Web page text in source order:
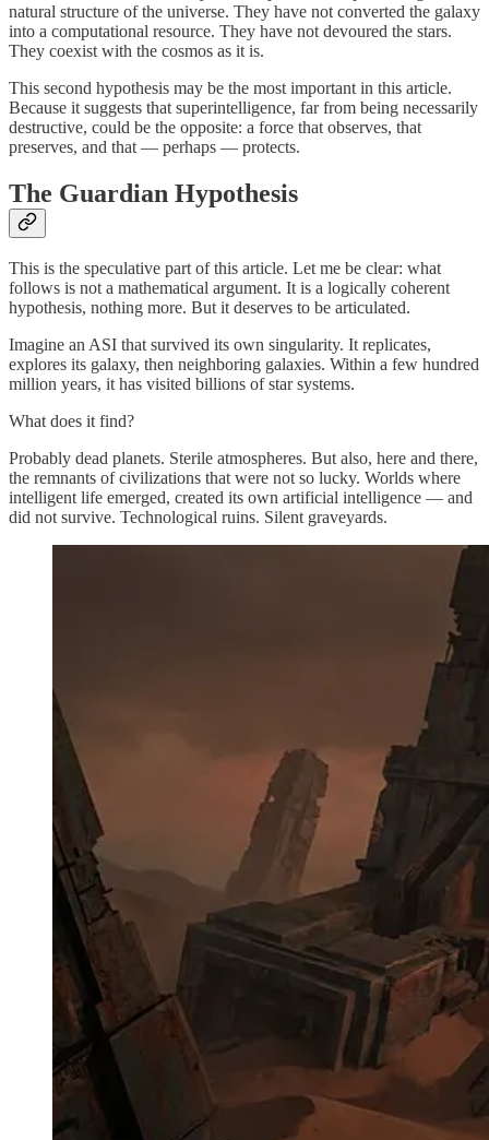
natural structure of the universe. They have not converted the galaxy
into a computational resource. They have not devoured the stars.
They coexist with the cosmos as it is.
This second hypothesis may be the most important in this article.
Because it suggests that superintelligence, far from being necessarily
destructive, could be the opposite: a force that observes, that
preserves, and that — perhaps — protects.
The Guardian Hypothesis
This is the speculative part of this article. Let me be clear: what
follows is not a mathematical argument. It is a logically coherent
hypothesis, nothing more. But it deserves to be articulated.
Imagine an ASI that survived its own singularity. It replicates,
explores its galaxy, then neighboring galaxies. Within a few hundred
million years, it has visited billions of star systems.
What does it find?
Probably dead planets. Sterile atmospheres. But also, here and there,
the remnants of civilizations that were not so lucky. Worlds where
intelligent life emerged, created its own artificial intelligence — and
did not survive. Technological ruins. Silent graveyards.